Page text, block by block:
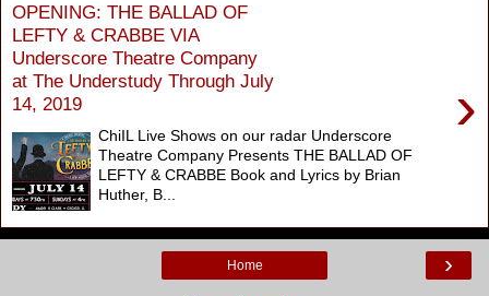
OPENING: THE BALLAD OF
LEFTY & CRABBE VIA
Underscore Theatre Company
at The Understudy Through July
14, 2019
›
ChiIL Live Shows on our radar Underscore
Theatre Company Presents THE BALLAD OF
LEFTY & CRABBE Book and Lyrics by Brian
Huther, B...
›
Home